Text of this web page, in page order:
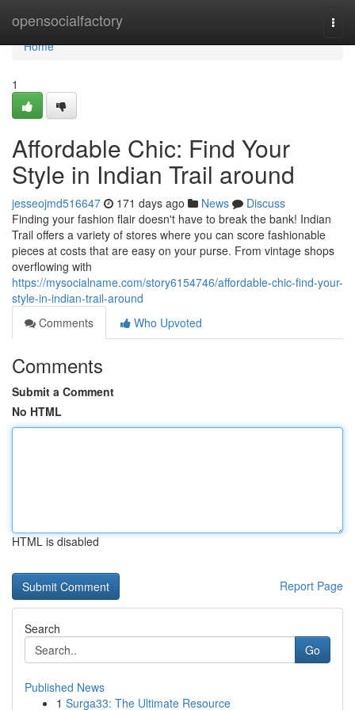
opensocialfactory
Home
Home
1
Affordable Chic: Find Your
Style in Indian Trail around
jesseojmd516647 171 days ago News
Discuss
Finding your fashion flair doesn't have to break the bank! Indian
Trail offers a variety of stores where you can score fashionable
pieces at costs that are easy on your purse. From vintage shops
overflowing with
https://mysocialname.com/story6154746/affordable-chic-find-your-
style-in-indian-trail-around
Comments
Who Upvoted
Comments
Submit a Comment
No HTML
HTML is disabled
Report Page
Search
Go
Published News
1 Surga33: The Ultimate Resource